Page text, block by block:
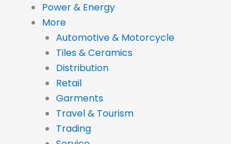
Power & Energy
More
Automotive & Motorcycle
Tiles & Ceramics
Distribution
Retail
Garments
Travel & Tourism
Trading